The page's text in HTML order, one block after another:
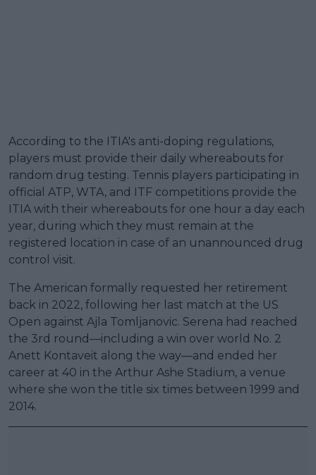
According to the ITIA's anti-doping regulations,
players must provide their daily whereabouts for
random drug testing. Tennis players participating in
official ATP, WTA, and ITF competitions provide the
ITIA with their whereabouts for one hour a day each
year, during which they must remain at the
registered location in case of an unannounced drug
control visit.
The American formally requested her retirement
back in 2022, following her last match at the US
Open against Ajla Tomljanovic. Serena had reached
the 3rd round—including a win over world No. 2
Anett Kontaveit along the way—and ended her
career at 40 in the Arthur Ashe Stadium, a venue
where she won the title six times between 1999 and
2014.